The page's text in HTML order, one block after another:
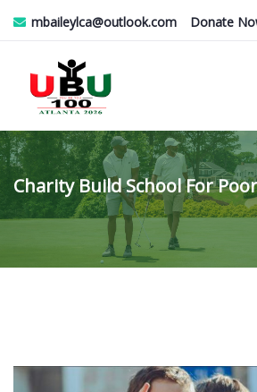
mbaileylca@outlook.com Donate
Charity Build School For